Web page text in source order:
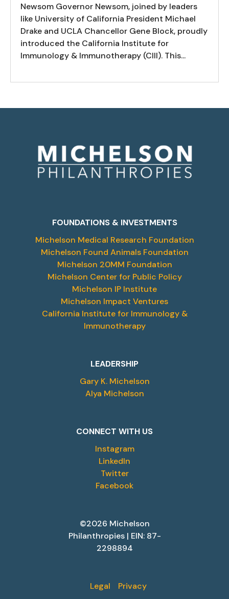
Newsom Governor Newsom, joined by leaders
like University of California President Michael
Drake and UCLA Chancellor Gene Block, proudly
introduced the California Institute for
Immunology & Immunotherapy (CIII). This...
FOUNDATIONS & INVESTMENTS
Michelson Medical Research Foundation
Michelson Found Animals Foundation
Michelson 20MM Foundation
Michelson Center for Public Policy
Michelson IP Institute
Michelson Impact Ventures
California Institute for Immunology &
Immunotherapy
LEADERSHIP
Gary K. Michelson
Alya Michelson
CONNECT WITH US
Instagram
LinkedIn
Twitter
Facebook
©2026 Michelson
Philanthropies | EIN: 87-
2298894
Legal Privacy